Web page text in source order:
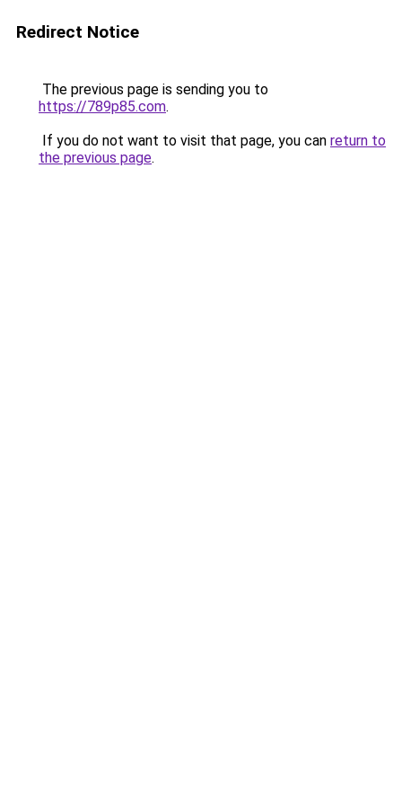
Redirect Notice
The previous page is sending you to
https://789p85.com.
If you do not want to visit that page, you can return to
the previous page.